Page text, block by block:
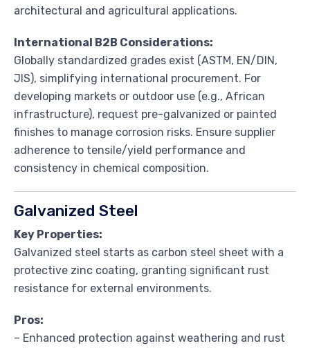
architectural and agricultural applications.
International B2B Considerations:
Globally standardized grades exist (ASTM, EN/DIN,
JIS), simplifying international procurement. For
developing markets or outdoor use (e.g., African
infrastructure), request pre-galvanized or painted
finishes to manage corrosion risks. Ensure supplier
adherence to tensile/yield performance and
consistency in chemical composition.
Galvanized Steel
Key Properties:
Galvanized steel starts as carbon steel sheet with a
protective zinc coating, granting significant rust
resistance for external environments.
Pros:
– Enhanced protection against weathering and rust